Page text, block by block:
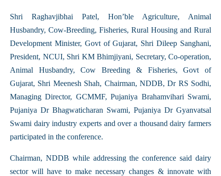
Shri Raghavjibhai Patel, Hon’ble Agriculture, Animal
Husbandry, Cow-Breeding, Fisheries, Rural Housing and Rural
Development Minister, Govt of Gujarat, Shri Dileep Sanghani,
President, NCUI, Shri KM Bhimjiyani, Secretary, Co-operation,
Animal Husbandry, Cow Breeding & Fisheries, Govt of
Gujarat, Shri Meenesh Shah, Chairman, NDDB, Dr RS Sodhi,
Managing Director, GCMMF, Pujaniya Brahamvihari Swami,
Pujaniya Dr Bhagwaticharan Swami, Pujaniya Dr Gyanvatsal
Swami dairy industry experts and over a thousand dairy farmers
participated in the conference.
Chairman, NDDB while addressing the conference said dairy
sector will have to make necessary changes & innovate with